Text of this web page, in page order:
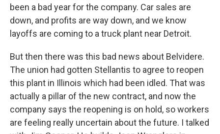
been a bad year for the company. Car sales are
down, and profits are way down, and we know
layoffs are coming to a truck plant near Detroit.
But then there was this bad news about Belvidere.
The union had gotten Stellantis to agree to reopen
this plant in Illinois which had been idled. That was
actually a pillar of the new contract, and now the
company says the reopening is on hold, so workers
are feeling really uncertain about the future. I talked